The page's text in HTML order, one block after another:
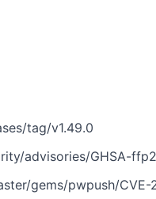
tag/v1.49.0
advisories/GHSA-
gems/pwpush/CVE-